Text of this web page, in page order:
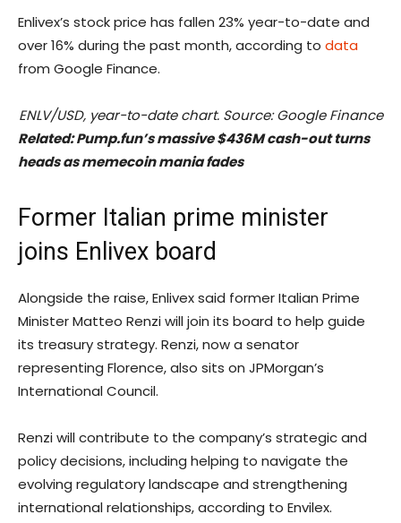
Enlivex’s stock price has fallen 23% year-to-date and
over 16% during the past month, according to data
from Google Finance.
ENLV/USD, year-to-date chart. Source: Google Finance
Related:Pump.fun’s massive $436M cash-out turns
heads as memecoin mania fades
Former Italian prime minister
joins Enlivex board
Alongside the raise, Enlivex said former Italian Prime
Minister Matteo Renzi will join its board to help guide
its treasury strategy. Renzi, now a senator
representing Florence, also sits on JPMorgan’s
International Council.
Renzi will contribute to the company’s strategic and
policy decisions, including helping to navigate the
evolving regulatory landscape and strengthening
international relationships, according to Envilex.